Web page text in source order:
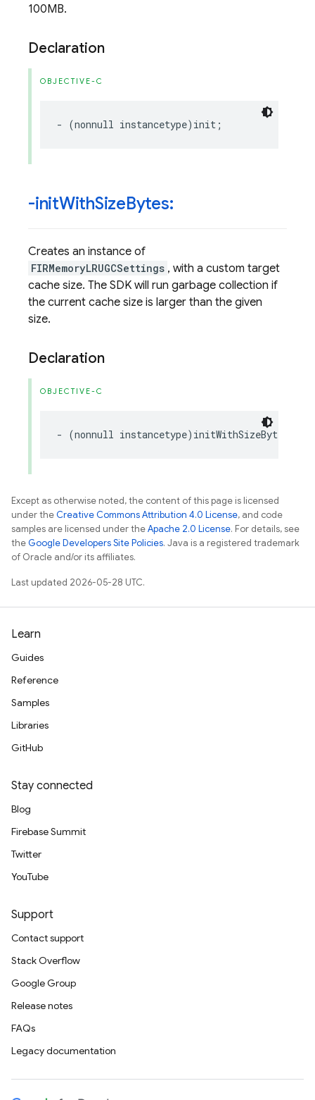
100MB.
Declaration
OBJECTIVE-C
- (nonnull instancetype) init ;
-initWithSizeBytes:
Creates an instance of
FIRMemoryLRUGCSettings , with a custom target
cache size. The SDK will run garbage collection if
the current cache size is larger than the given
size.
Declaration
OBJECTIVE-C
- (nonnull instancetype) initWithSizeBytes
Except as otherwise noted, the content of this page is licensed
under theCreative Commons Attribution 4.0 License, and code
samples are licensed under theApache 2.0 License. For details, see
theGoogle Developers Site Policies. Java is a registered trademark
of Oracle and/or its affiliates.
Last updated 2026-05-28 UTC.
Learn
Guides
Reference
Samples
Libraries
GitHub
Stay connected
Blog
Firebase Summit
Twitter
YouTube
Support
Contact support
Stack Overflow
Google Group
Release notes
FAQs
Legacy documentation